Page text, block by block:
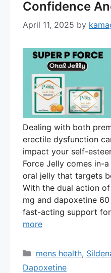
Confidence
April 11, 2025 by
Dealing with both
erectile dysfunction
impact your self-
Force Jelly comes in-
oral jelly that targets
With the dual action
mg and dapoxetine
fast-acting support
more
Categories
mens health,
Dapoxetine